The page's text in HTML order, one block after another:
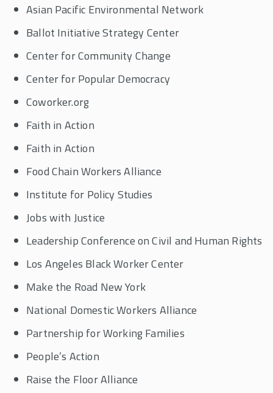
Asian Pacific Environmental Network
Ballot Initiative Strategy Center
Center for Community Change
Center for Popular Democracy
Coworker.org
Faith in Action
Faith in Action
Food Chain Workers Alliance
Institute for Policy Studies
Jobs with Justice
Leadership Conference on Civil and Human Rights
Los Angeles Black Worker Center
Make the Road New York
National Domestic Workers Alliance
Partnership for Working Families
People’s Action
Raise the Floor Alliance